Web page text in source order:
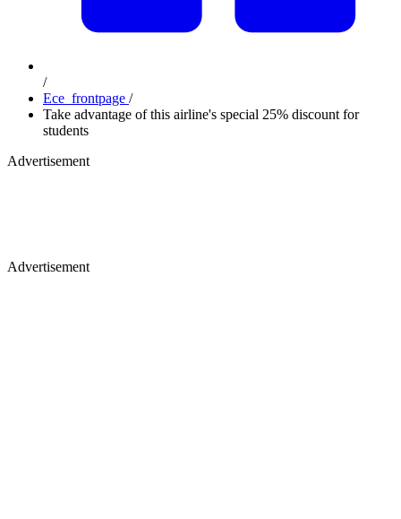
/
Ece_frontpage /
Take advantage of this airline's special 25% discount for
students
Advertisement
Advertisement